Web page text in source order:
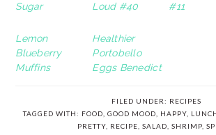
Sugar
Loud #40
#11
Lemon
Blueberry
Muffins
Healthier
Portobello
Eggs Benedict
FILED UNDER: RECIPES
TAGGED WITH: FOOD GOOD MOOD HAPPY,
PRETTY, RECIPE SALAD SHRIMP,